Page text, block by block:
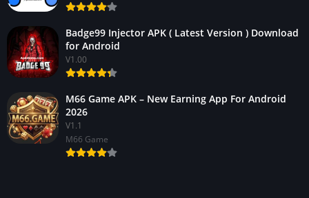
Badge99 Injector APK ( Latest Version ) Download
for Android
V1.00
M66 Game APK – New Earning App For Android
2026
V1.1
M66 Game